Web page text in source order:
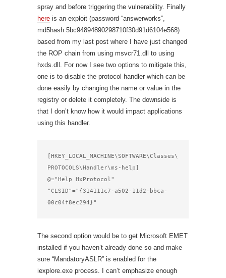
spray and before triggering the vulnerability. Finally
here is an exploit (password “answerworks”,
md5hash 5bc94894890298710f30d91d6104e568)
based from my last post where I have just changed
the ROP chain from using msvcr71.dll to using
hxds.dll. For now I see two options to mitigate this,
one is to disable the protocol handler which can be
done easily by changing the name or value in the
registry or delete it completely. The downside is
that I don’t know how it would impact applications
using this handler.
[HKEY_LOCAL_MACHINE\SOFTWARE\Classes\
PROTOCOLS\Handler\ms-help]
@="Help HxProtocol"
"CLSID"="{314111c7-a502-11d2-bbca-
00c04f8ec294}"
The second option would be to get Microsoft EMET
installed if you haven’t already done so and make
sure “MandatoryASLR” is enabled for the
iexplore.exe process. I can’t emphasize enough